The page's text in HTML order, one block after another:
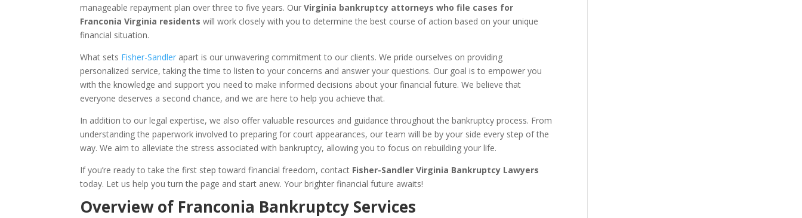
manageable repayment plan over three to five years. OurVirginia bankruptcy attorneys who file cases for
Franconia Virginia residents will work closely with you to determine the best course of action based on your unique
financial situation.
What sets Fisher-Sandler apart is our unwavering commitment to our clients. We pride ourselves on providing
personalized service, taking the time to listen to your concerns and answer your questions. Our goal is to empower you
with the knowledge and support you need to make informed decisions about your financial future. We believe that
everyone deserves a second chance, and we are here to help you achieve that.
In addition to our legal expertise, we also offer valuable resources and guidance throughout the bankruptcy process. From
understanding the paperwork involved to preparing for court appearances, our team will be by your side every step of the
way. We aim to alleviate the stress associated with bankruptcy, allowing you to focus on rebuilding your life.
If you’re ready to take the first step toward financial freedom, contact Fisher-Sandler Virginia Bankruptcy Lawyers
today. Let us help you turn the page and start anew. Your brighter financial future awaits!
Overview of Franconia Bankruptcy Services